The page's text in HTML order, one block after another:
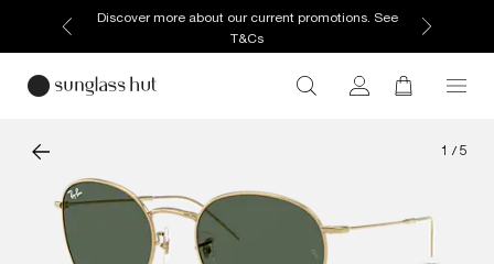
Discover more about our current promotions. See
T&Cs
1 / 5